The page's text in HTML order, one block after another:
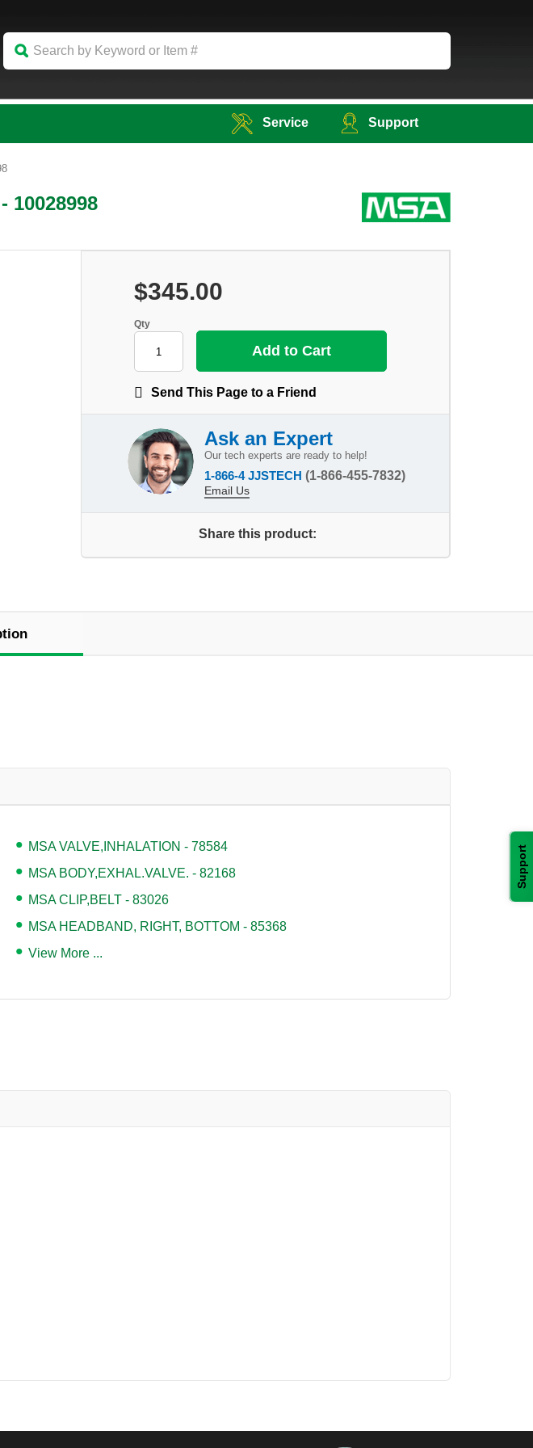
Support
Service Support
10028998
$345.00
Qty
Send This Page to a Friend
Ask an Expert
Our tech experts are ready to help!
1-866-4 JJSTECH (1-866-455-7832)
Email Us
Share this product:
MSA VALVE,INHALATION - 78584
MSA BODY,EXHAL.VALVE. - 82168
MSA CLIP,BELT - 83026
MSA HEADBAND, RIGHT, BOTTOM - 85368
View More ...